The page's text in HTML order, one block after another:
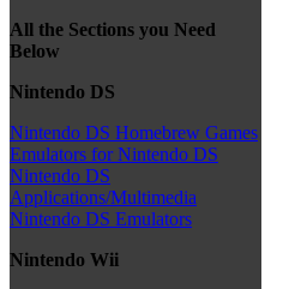
All the Sections you Need
Below
Nintendo DS
Nintendo DS Homebrew Games
Emulators for Nintendo DS
Nintendo DS
Applications/Multimedia
Nintendo DS Emulators
Nintendo Wii